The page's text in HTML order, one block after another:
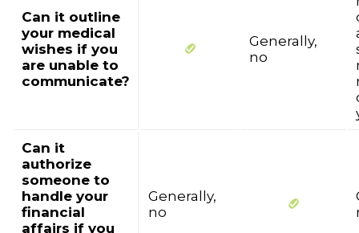
Can it outline
your medical
wishes if you
are unable to
communicate?
Generally,
no
Can it
authorize
someone to
handle your
financial
affairs if you
Generally,
no